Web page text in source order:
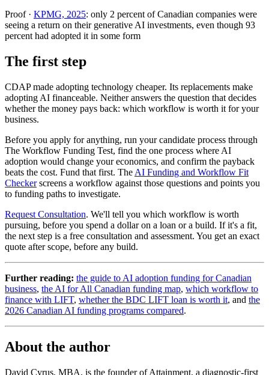
Proof· KPMG, 2025: only 2 percent of Canadian companies were
seeing a return on their generative AI investments, even though 93
percent had adopted it in some form
The first step
CDAP made adopting technology cheaper. Its replacements make
adopting AI financeable. Neither answers the question that decides
whether the money pays back: which workflow is worth it for your
business.
Before you apply for anything, run your candidate process through
The Workflow Funding Test, find the one process where AI
adoption would change your economics, and confirm the payback
beats the cost. Fund that first. The AI Funding and Workflow Fit
Checkerscreens a workflow against those questions and points you
to funding paths to investigate.
Request Consultation. We'll tell you which workflow is worth
pursuing, before you spend a dollar on a loan or a build. If it's a fit,
the next step is a free consultation and assessment. You get an exact
quote after scope, before any build.
Further reading: the guide to AI adoption funding for Canadian
business, the AI for All Canadian funding map, which workflow to
finance with LIFT, whether the BDC LIFT loan is worth it, and the
2026 Canadian AI funding programs compared.
About the author
David Cyrus, MBA, is the founder of Attainment, a diagnostic-first